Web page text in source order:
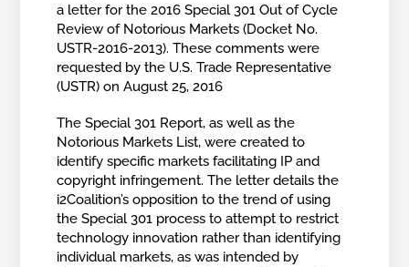
a letter for the 2016 Special 301 Out of Cycle
Review of Notorious Markets (Docket No.
USTR-2016-2013). These comments were
requested by the U.S. Trade Representative
(USTR) on August 25, 2016
The Special 301 Report, as well as the
Notorious Markets List, were created to
identify specific markets facilitating IP and
copyright infringement. The letter details the
i2Coalition’s opposition to the trend of using
the Special 301 process to attempt to restrict
technology innovation rather than identifying
individual markets, as was intended by